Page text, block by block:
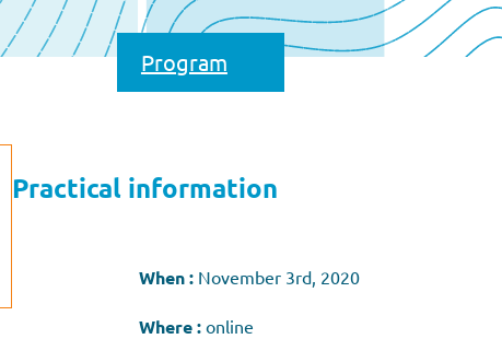
Program
Practical information
When :November 3rd, 2020
Where :online